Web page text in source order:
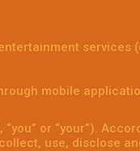
services
mobile
or “your”).
use, disclose